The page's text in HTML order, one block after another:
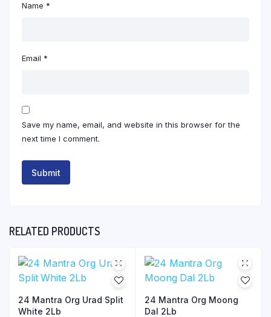
Name *
Email *
Save my name, email, and website in this browser for the
next time I comment.
RELATED PRODUCTS
24 Mantra Org Urad Split
White 2Lb
24 Mantra Org Moong
Dal 2Lb